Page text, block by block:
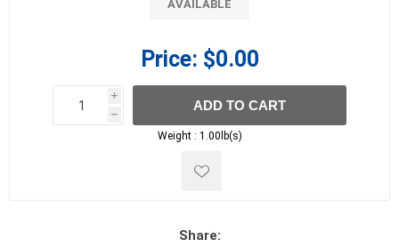
AVAILABLE
Price: $0.00
i
h
h
ADD TO CART
Weight : 1.00lb(s)
Share: